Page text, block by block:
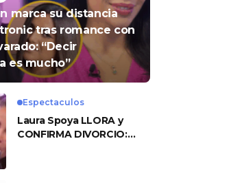
marca su distancia
tras romance con
“Decir
es mucho”
Espectaculos
Laura Spoya LLORA y
CONFIRMA DIVORCIO: